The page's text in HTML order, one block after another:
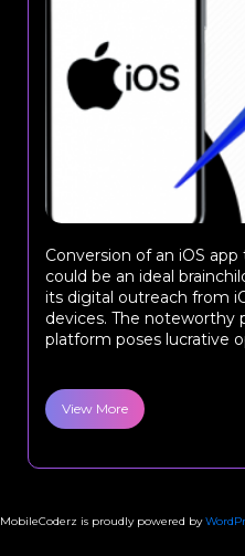
Conversion of an iOS
could be an ideal
its digital outreach from
devices. The noteworthy
platform poses lucrative
View More
MobileCoderz is proudly powered by